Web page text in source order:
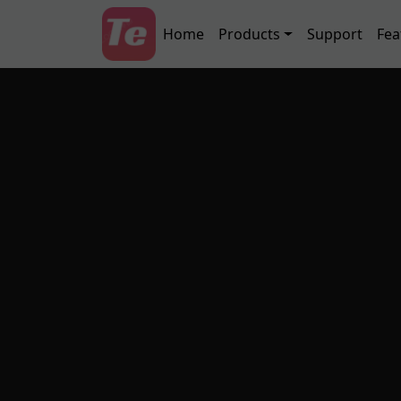
Skip to main content
Main navigation
Home Products Support